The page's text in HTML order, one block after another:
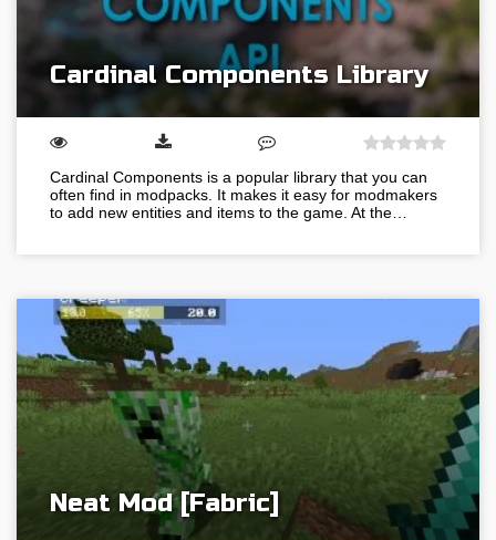
Cardinal Components Library
Cardinal Components is a popular library that you can
often find in modpacks. It makes it easy for modmakers
to add new entities and items to the game. At the…
Neat Mod [Fabric]